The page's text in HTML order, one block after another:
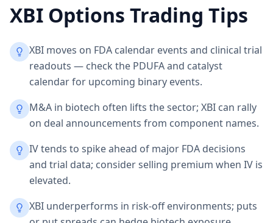
XBI Options Trading Tips
XBI moves on FDA calendar events and clinical trial
readouts — check the PDUFA and catalyst
calendar for upcoming binary events.
M&A in biotech often lifts the sector; XBI can rally
on deal announcements from component names.
IV tends to spike ahead of major FDA decisions
and trial data; consider selling premium when IV is
elevated.
XBI underperforms in risk-off environments; puts